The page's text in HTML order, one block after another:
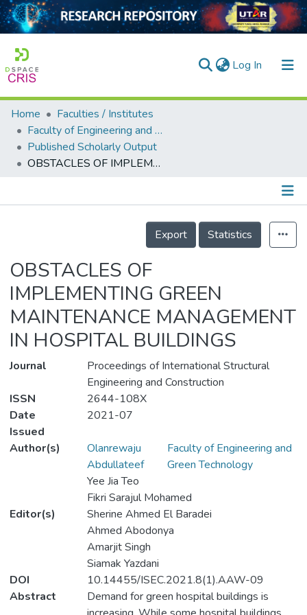
Log In (current)
Home
Collection
Output
Home
Faculties / Institutes
Faculty of Engineering and Green Technology
Published Scholarly Output
OBSTACLES OF IMPLEMENTING GREEN MAINTENANCE MANAGEMENT IN HOSPITAL BUILDINGS
Details
Export
Statistics
OBSTACLES OF
IMPLEMENTING GREEN
MAINTENANCE MANAGEMENT
IN HOSPITAL BUILDINGS
Journal
Proceedings of International Structural
Engineering and Construction
ISSN
2644-108X
Date
Issued
2021-07
Author(s)
Olanrewaju
Abdullateef
Faculty of Engineering and
Green Technology
Yee Jia Teo
Fikri Sarajul Mohamed
Editor(s)
Sherine Ahmed El Baradei
Ahmed Abodonya
Amarjit Singh
Siamak Yazdani
DOI
10.14455/ISEC.2021.8(1).AAW-09
Abstract
Demand for green hospital buildings is